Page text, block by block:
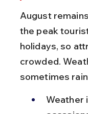
August
the peak
holidays, so
crowded.
sometimes
Weather